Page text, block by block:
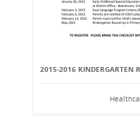
2015-2016 KINDERGARTEN